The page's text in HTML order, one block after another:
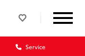
Service